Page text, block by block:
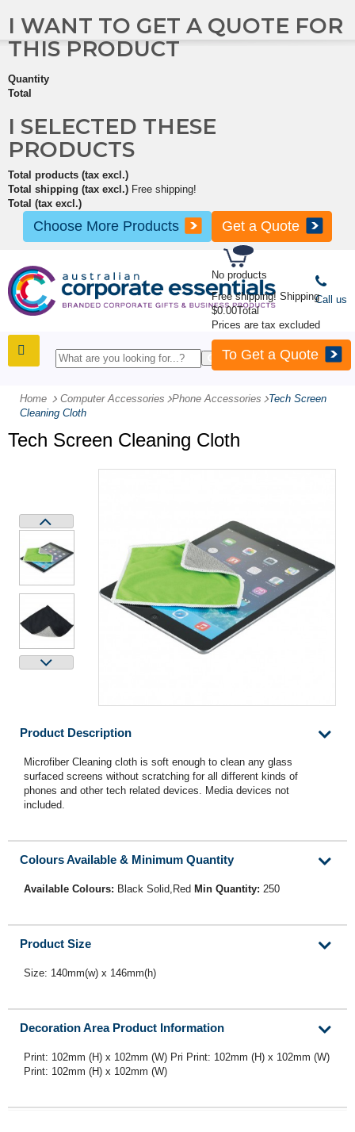
No products
Free shipping! Shipping
$0.00Total
Prices are tax excluded
To Get a Quote
I WANT TO GET A QUOTE FOR
THIS PRODUCT
Quantity
Total
I SELECTED THESE
PRODUCTS
Total products (tax excl.)
Total shipping (tax excl.) Free shipping!
Total (tax excl.)
Choose More Products Get a Quote
Call us
Home Computer Accessories -Phone Accessories - Tech Screen
Cleaning Cloth
Tech Screen Cleaning Cloth
Product Description
Microfiber Cleaning cloth is soft enough to clean any glass
surfaced screens without scratching for all different kinds of
phones and other tech related devices. Media devices not
included.
Colours Available & Minimum Quantity
Available Colours: Black Solid,Red Min Quantity: 250
Product Size
Size: 140mm(w) x 146mm(h)
Decoration Area Product Information
Print: 102mm (H) x 102mm (W) Pri Print: 102mm (H) x 102mm (W)
Print: 102mm (H) x 102mm (W)